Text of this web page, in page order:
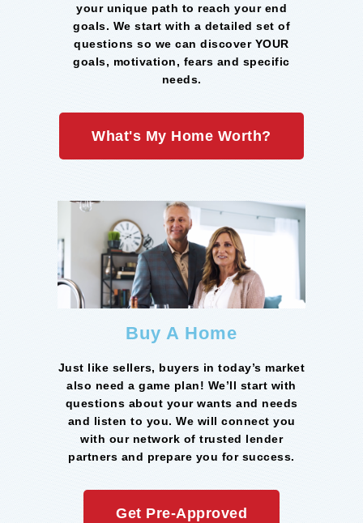
your unique path to reach your end
goals. We start with a detailed set of
questions so we can discover YOUR
goals, motivation, fears and specific
needs.
What's My Home Worth?
Buy A Home
Just like sellers, buyers in today’s market
also need a game plan! We’ll start with
questions about your wants and needs
and listen to you. We will connect you
with our network of trusted lender
partners and prepare you for success.
Get Pre-Approved